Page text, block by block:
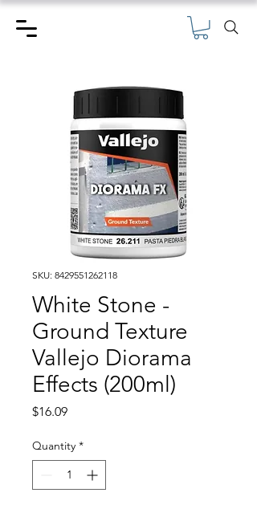
SKU: 8429551262118
White Stone -
Ground Texture
Vallejo Diorama
Effects (200ml)
$16.09Price
Quantity *